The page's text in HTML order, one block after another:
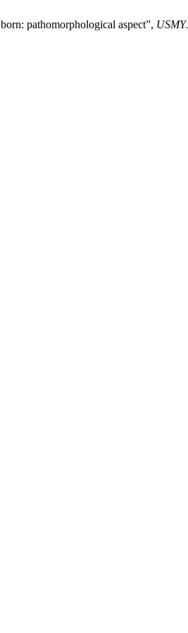
pathomorphological aspect”,